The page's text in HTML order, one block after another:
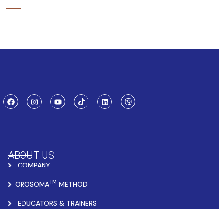
ABOUT US
COMPANY
OROSOMATM METHOD
EDUCATORS & TRAINERS